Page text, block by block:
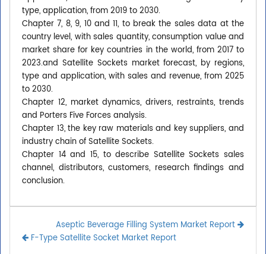
type, application, from 2019 to 2030.
Chapter 7, 8, 9, 10 and 11, to break the sales data at the
country level, with sales quantity, consumption value and
market share for key countries in the world, from 2017 to
2023.and Satellite Sockets market forecast, by regions,
type and application, with sales and revenue, from 2025
to 2030.
Chapter 12, market dynamics, drivers, restraints, trends
and Porters Five Forces analysis.
Chapter 13, the key raw materials and key suppliers, and
industry chain of Satellite Sockets.
Chapter 14 and 15, to describe Satellite Sockets sales
channel, distributors, customers, research findings and
conclusion.
Aseptic Beverage Filling System Market Report
F-Type Satellite Socket Market Report